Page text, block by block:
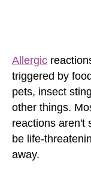
Allergic
triggered by
pets, insect
other things.
reactions aren't
be life-
away.